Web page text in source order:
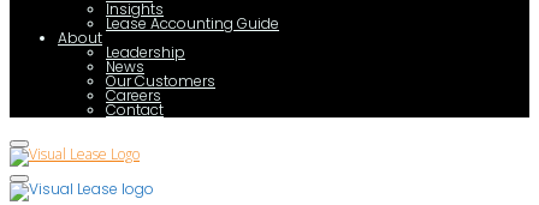
Insights
Lease Accounting Guide
About
Leadership
News
Our Customers
Careers
Contact